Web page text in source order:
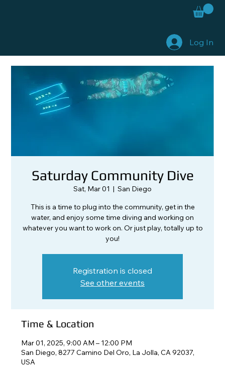
Log In
Saturday Community Dive
Sat, Mar 01
  |
San Diego
This is a time to plug into the community, get in the
water, and enjoy some time diving and working on
whatever you want to work on. Or just play, totally up to
you!
Registration is closed
See other events
Time & Location
Mar 01, 2025, 9:00 AM – 12:00 PM
San Diego, 8277 Camino Del Oro, La Jolla, CA 92037,
USA